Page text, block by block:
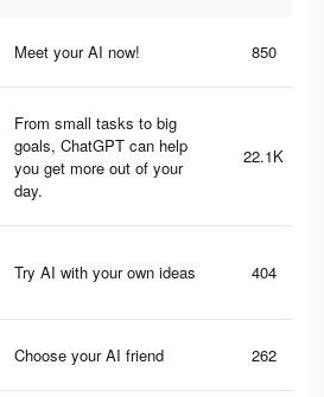
Meet your AI now! 850
From small tasks to big
goals, ChatGPT can help
you get more out of your
day.
22.1K
Try AI with your own ideas 404
Choose your AI friend 262